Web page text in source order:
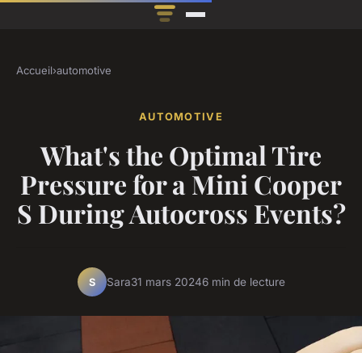
Accueil›automotive
AUTOMOTIVE
What's the Optimal Tire
Pressure for a Mini Cooper
S During Autocross Events?
S Sara31 mars 20246 min de lecture